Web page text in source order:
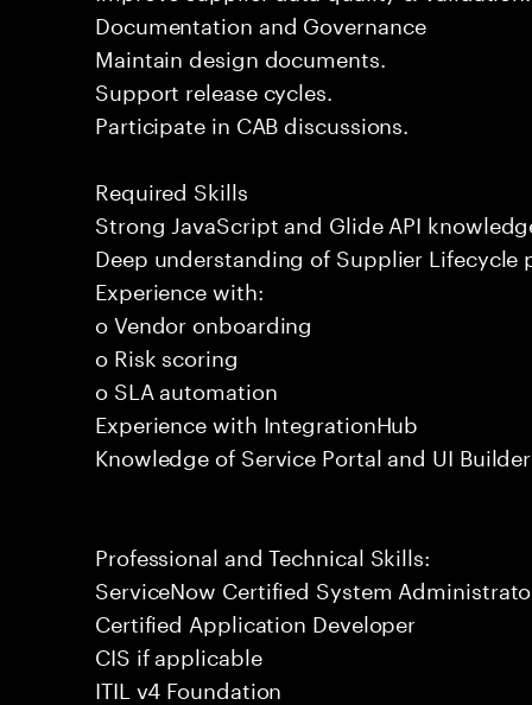
Documentation and Governance
Maintain design documents.
Support release cycles.
Participate in CAB discussions.
Required Skills
Strong JavaScript and Glide API
Deep understanding of Supplier Lifecycle
Experience with:
o Vendor onboarding
o Risk scoring
o SLA automation
Experience with IntegrationHub
Knowledge of Service Portal and UI Builder
Professional and Technical Skills:
ServiceNow Certified System
Certified Application Developer
CIS if applicable
ITIL v4 Foundation